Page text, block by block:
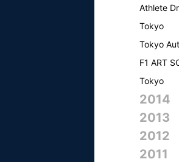
Athlete
Tokyo
Tokyo
F1 ART
Tokyo
2014
2013
2012
2011